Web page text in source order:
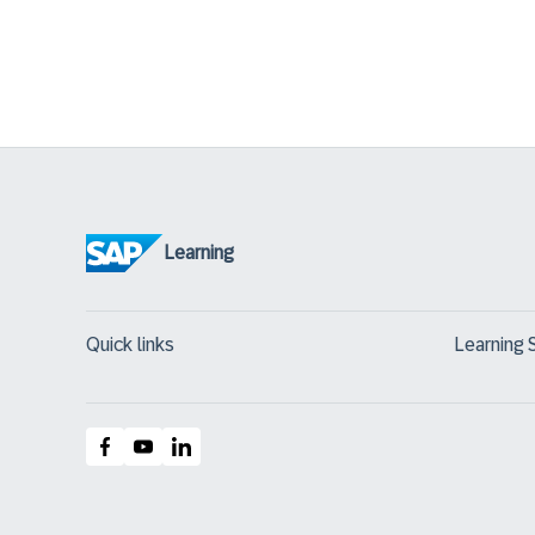
Learning
Quick links Learning